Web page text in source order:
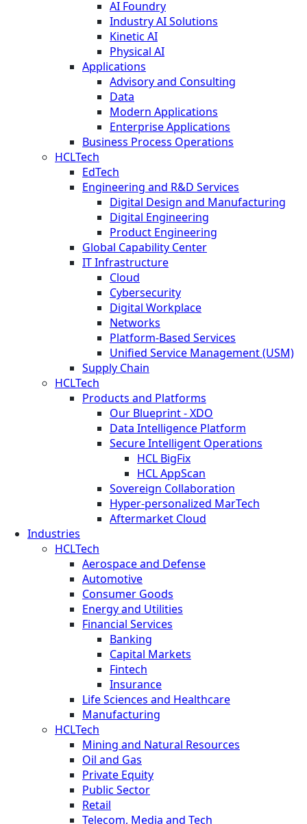
AI Foundry
Industry AI Solutions
Kinetic AI
Physical AI
Applications
Advisory and Consulting
Data
Modern Applications
Enterprise Applications
Business Process Operations
HCLTech
EdTech
Engineering and R&D Services
Digital Design and Manufacturing
Digital Engineering
Product Engineering
Global Capability Center
IT Infrastructure
Cloud
Cybersecurity
Digital Workplace
Networks
Platform-Based Services
Unified Service Management (USM)
Supply Chain
HCLTech
Products and Platforms
Our Blueprint - XDO
Data Intelligence Platform
Secure Intelligent Operations
HCL BigFix
HCL AppScan
Sovereign Collaboration
Hyper-personalized MarTech
Aftermarket Cloud
Industries
HCLTech
Aerospace and Defense
Automotive
Consumer Goods
Energy and Utilities
Financial Services
Banking
Capital Markets
Fintech
Insurance
Life Sciences and Healthcare
Manufacturing
HCLTech
Mining and Natural Resources
Oil and Gas
Private Equity
Public Sector
Retail
Telecom, Media and Tech